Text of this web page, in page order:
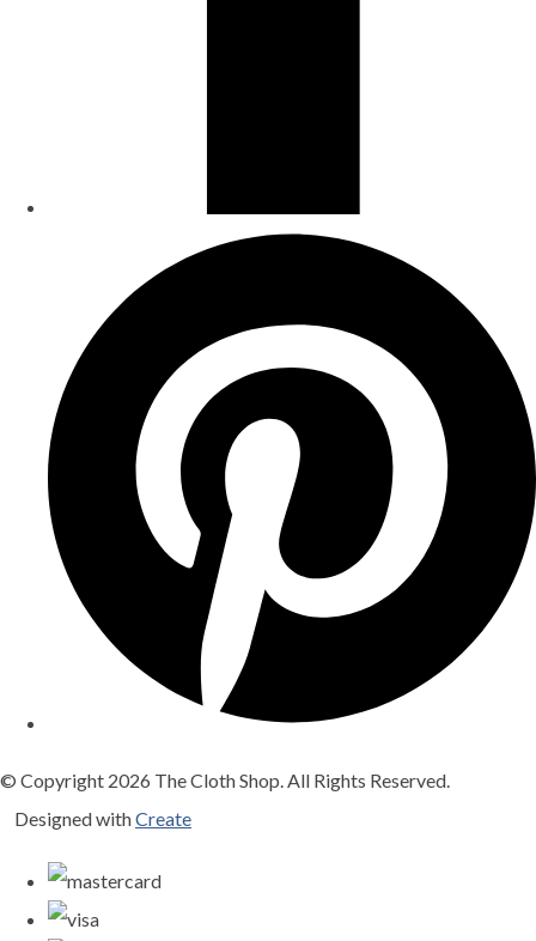
© Copyright 2026 The Cloth Shop. All Rights Reserved.
Designed withCreate